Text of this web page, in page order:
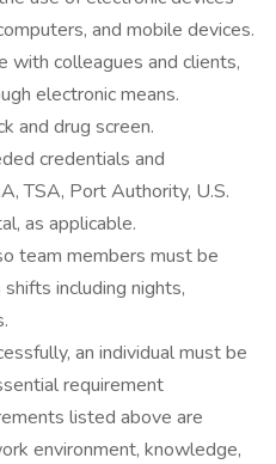
and mobile devices.
with colleagues and clients,
electronic means.
and drug screen.
credentials and
TSA, Port Authority, U.S.
as applicable.
team members must be
including nights,
an individual must be
requirement
listed above are
environment, knowledge,